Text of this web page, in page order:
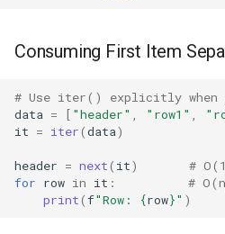
Pickle
Pickletools
Plistlib
Consuming First Item
# Use iter() explicitly when
data = [ "header" "row1"
it = iter(data)
header = next( it)
#
for row in it :
#
print(f"Row: {row}" )